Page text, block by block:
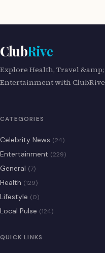
ClubRive
Explore Health, Travel &amp;
Entertainment with ClubRive
CATEGORIES
Celebrity News (24)
Entertainment (229)
General (7)
Health (129)
Lifestyle (0)
Local Pulse (124)
QUICK LINKS